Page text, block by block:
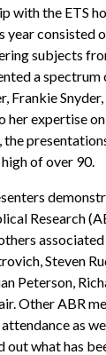
with the ETS
year consisted
subjects
a spectrum
Frankie
her expertise
of over 90.
Research
Steven
Peterson,
Other ABR
as
what has